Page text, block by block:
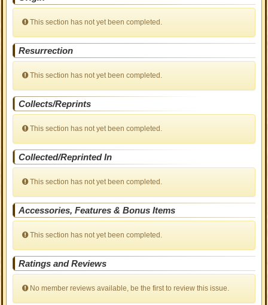
This section has not yet been completed.
Resurrection
This section has not yet been completed.
Collects/Reprints
This section has not yet been completed.
Collected/Reprinted In
This section has not yet been completed.
Accessories, Features & Bonus Items
This section has not yet been completed.
Ratings and Reviews
No member reviews available, be the first to review this issue.